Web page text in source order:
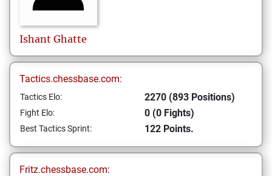
Ishant Ghatte
Tactics.chessbase.com:
Tactics Elo: 2270 (893 Positions)
Fight Elo: 0 (0 Fights)
Best Tactics Sprint: 122 Points.
Fritz.chessbase.com: